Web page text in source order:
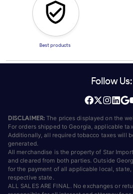
Best products
Follow Us:
DISCLAIMER: The prices displayed on the
For orders shipped to Georgia, applicable
Additionally, all required tobacco taxes will
generated.
All merchandise is the property of Star
and cleared from both parties. Outside
for the payment of all applicable local,
respective state.
ALL SALES ARE FINAL. No exchanges or